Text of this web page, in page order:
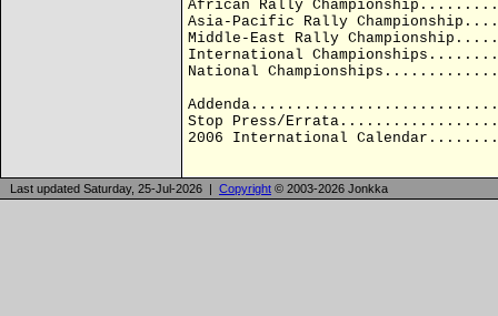
African Rally
Asia-Pacific Rally
Middle-East Rally
International
National
Stop Press/
2006 International
Last updated Saturday, 25-Jul-2026 | Copyright © 2003-2026 Jonkka